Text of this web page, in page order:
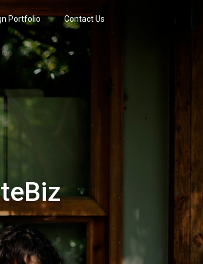
Portfolio Contact Us